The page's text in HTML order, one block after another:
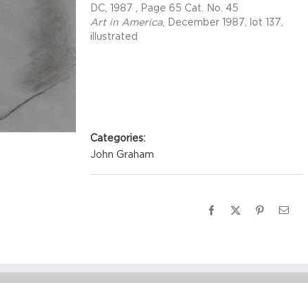
DC, 1987 , Page 65 Cat. No. 45
Art in America, December 1987, lot 137,
illustrated
Categories:
John Graham
Facebook PinterestEmail